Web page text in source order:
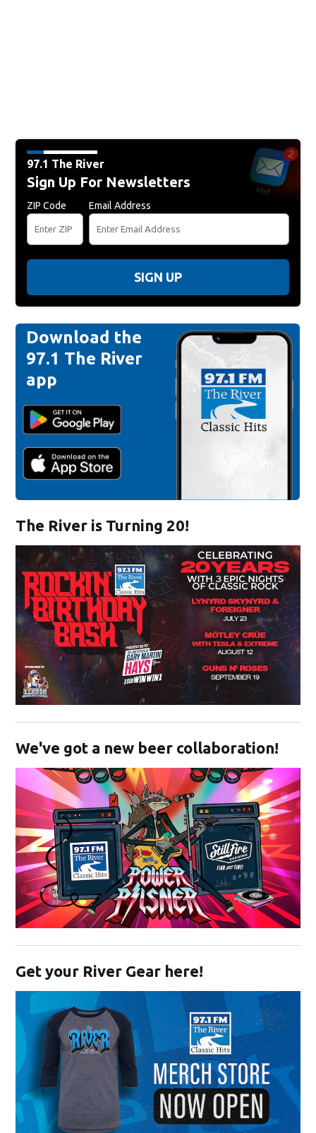
97.1 The River
Sign Up For Newsletters
ZIP Code Email Address
SIGN UP
Download the
97.1 The River
app
The River is Turning 20!
We've got a new beer collaboration!
Get your River Gear here!